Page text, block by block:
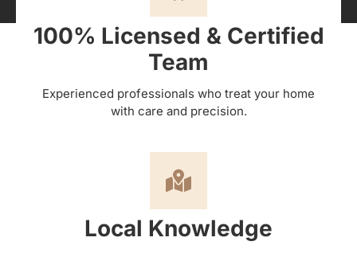
100% Licensed & Certified
Team
Experienced professionals who treat your home
with care and precision.
Local Knowledge